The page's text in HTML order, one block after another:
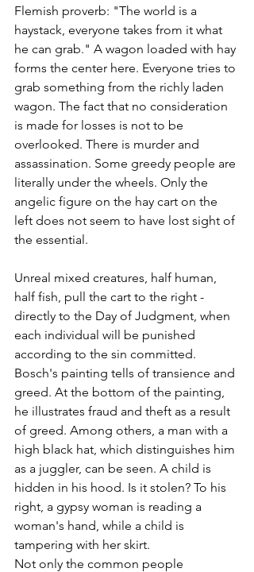
Flemish proverb: "The world is a
haystack, everyone takes from it what
he can grab." A wagon loaded with hay
forms the center here. Everyone tries to
grab something from the richly laden
wagon. The fact that no consideration
is made for losses is not to be
overlooked. There is murder and
assassination. Some greedy people are
literally under the wheels. Only the
angelic figure on the hay cart on the
left does not seem to have lost sight of
the essential.
Unreal mixed creatures, half human,
half fish, pull the cart to the right -
directly to the Day of Judgment, when
each individual will be punished
according to the sin committed.
Bosch's painting tells of transience and
greed. At the bottom of the painting,
he illustrates fraud and theft as a result
of greed. Among others, a man with a
high black hat, which distinguishes him
as a juggler, can be seen. A child is
hidden in his hood. Is it stolen? To his
right, a gypsy woman is reading a
woman's hand, while a child is
tampering with her skirt.
Not only the common people